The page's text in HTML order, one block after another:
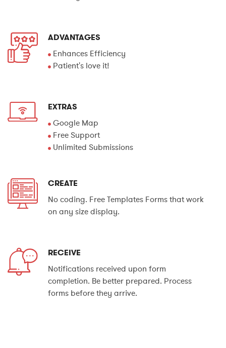
ADVANTAGES
Enhances Efficiency
Patient's love it!
EXTRAS
Google Map
Free Support
Unlimited Submissions
CREATE
No coding. Free Templates Forms that work
on any size display.
RECEIVE
Notifications received upon form
completion. Be better prepared. Process
forms before they arrive.